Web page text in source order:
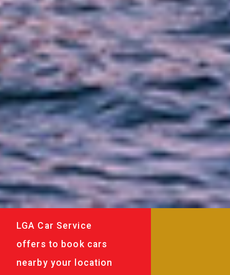
LGA Car Service
offers to book cars
nearby your location